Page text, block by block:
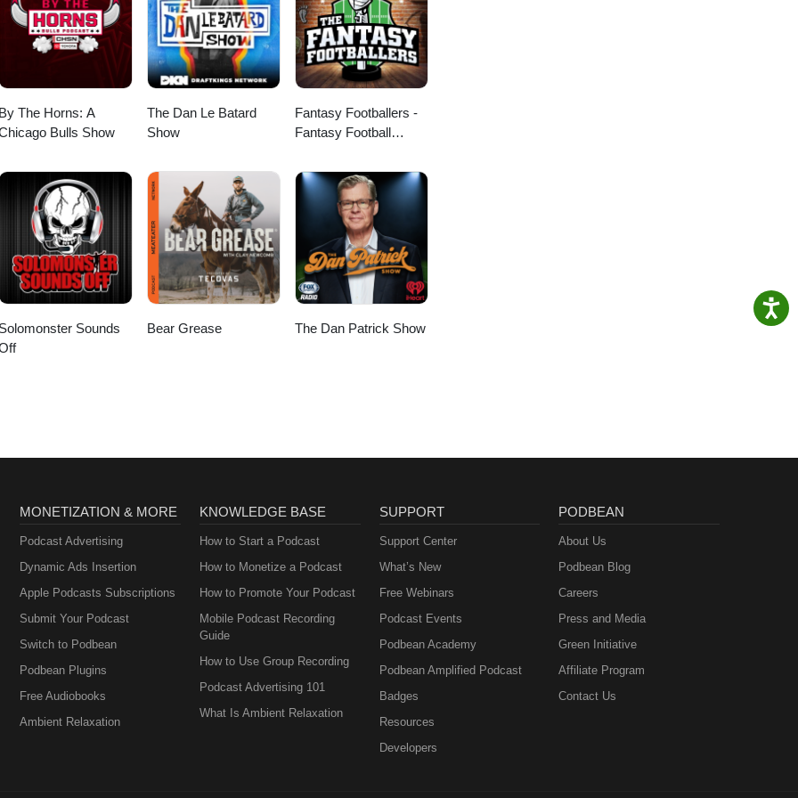
qualifications and compensation. Main talking points: The
sports is competitive and relationship-driven. The recruitment
placement support is important for ensuring
for career advancement. Accreditations are essential,
especially early in your career. Professionals should actively seek to understand their market value.
By The Horns: A
Bulls Show
The Dan Le Batard
Show
Fantasy Footballers -
Fantasy Football
Solomonster Sounds
Bear Grease The Dan Patrick Show
MONETIZATION & MORE
Podcast Advertising
Dynamic Ads Insertion
Apple Podcasts Subscriptions
Submit Your Podcast
Switch to Podbean
Podbean Plugins
Free Audiobooks
Ambient Relaxation
KNOWLEDGE BASE
How to Start a Podcast
How to Monetize a Podcast
How to Promote Your Podcast
Mobile Podcast Recording
Guide
How to Use Group Recording
Podcast Advertising 101
What Is Ambient Relaxation
SUPPORT
Support Center
What’s New
Free Webinars
Podcast Events
Podbean Academy
Podbean Amplified Podcast
Badges
Resources
Developers
PODBEAN
About Us
Podbean Blog
Careers
Press and Media
Green Initiative
Affiliate Program
Contact Us